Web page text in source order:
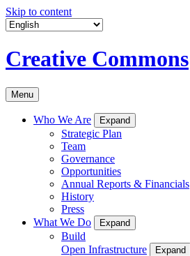
Skip to content
Creative Commons
Menu
Who We Are Expand
Strategic Plan
Team
Governance
Opportunities
Annual Reports & Financials
History
Press
What We Do
Expand
Build
Open Infrastructure
Expand